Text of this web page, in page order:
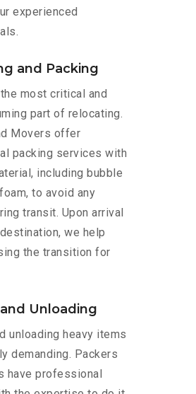
experienced
and Packing
most critical and
part of relocating.
Movers offer
packing services with
including bubble
to avoid any
transit. Upon arrival
we help
the transition for
Unloading
unloading heavy items
demanding. Packers
have professional